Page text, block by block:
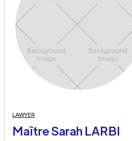
LAWYER
Maître Sarah LARBI